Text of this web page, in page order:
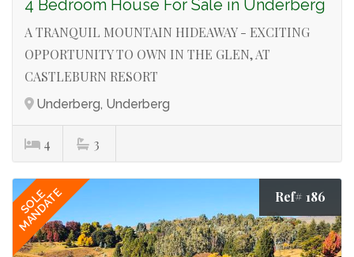
4 Bedroom House For Sale in Underberg
A TRANQUIL MOUNTAIN HIDEAWAY - EXCITING
OPPORTUNITY TO OWN IN THE GLEN, AT
CASTLEBURN RESORT
Underberg, Underberg
4 3
SOLE
MANDATE Ref# 186